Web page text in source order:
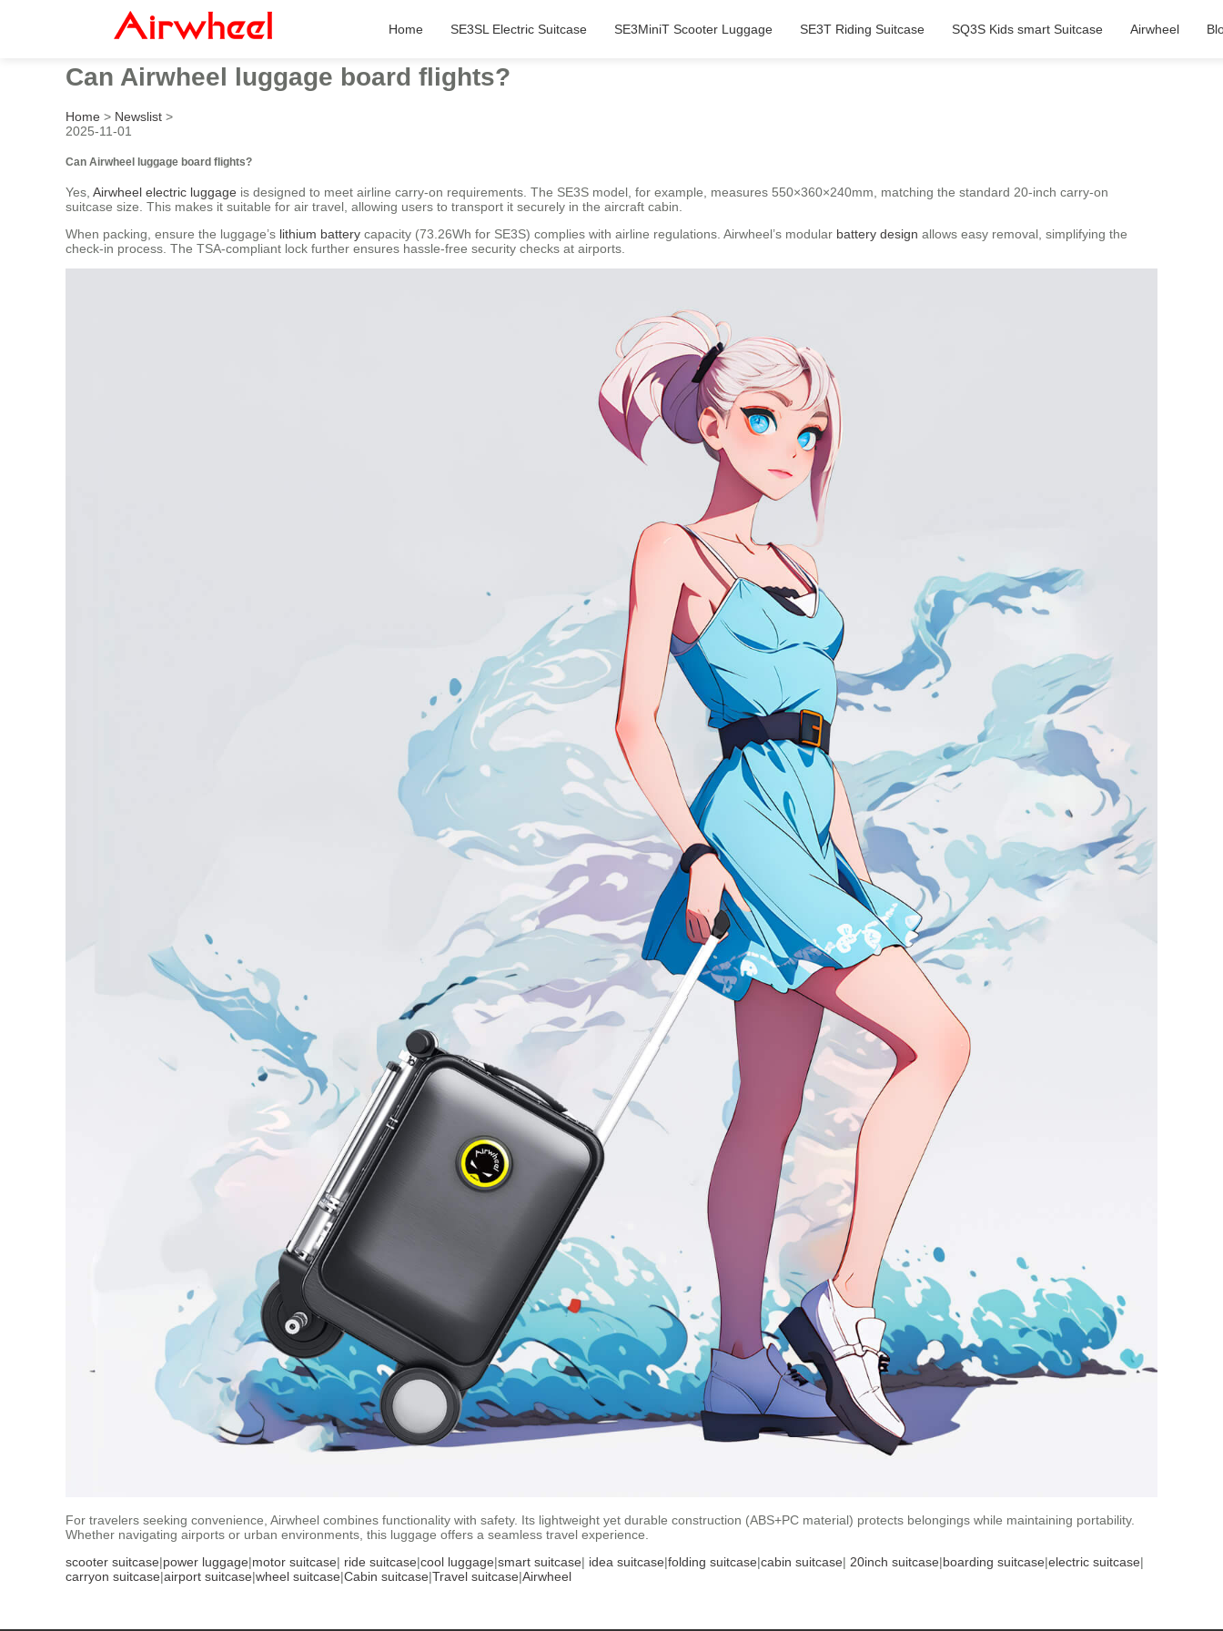
Home SE3SL Electric Suitcase SE3MiniT Scooter Luggage SE3T Riding Suitcase SQ3S Kids smart Suitcase Airwheel
Can Airwheel luggage board flights?
Home > Newslist >
2025-11-01
Can Airwheel luggage board flights?
Yes, Airwheel electric luggage is designed to meet airline carry-on requirements. The SE3S model, for example, measures 550×360×240mm, matching the standard 20-inch carry-on
suitcase size. This makes it suitable for air travel, allowing users to transport it securely in the aircraft cabin.
When packing, ensure the luggage’s lithium battery capacity (73.26Wh for SE3S) complies with airline regulations. Airwheel’s modular battery design allows easy removal, simplifying the
check-in process. The TSA-compliant lock further ensures hassle-free security checks at airports.
For travelers seeking convenience, Airwheel combines functionality with safety. Its lightweight yet durable construction (ABS+PC material) protects belongings while maintaining portability.
Whether navigating airports or urban environments, this luggage offers a seamless travel experience.
scooter suitcase|power luggage|motor suitcase| ride suitcase|cool luggage|smart suitcase| idea suitcase|folding suitcase|cabin suitcase| 20inch suitcase|boarding suitcase|electric suitcase|
carryon suitcase|airport suitcase|wheel suitcase|Cabin suitcase|Travel suitcase|Airwheel